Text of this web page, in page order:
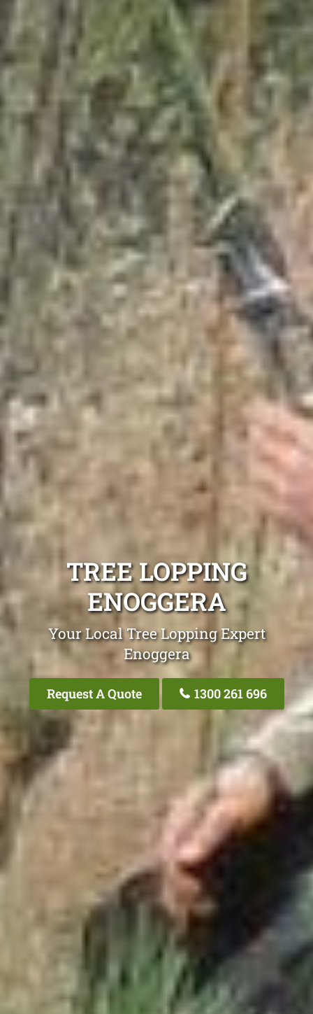
TREE LOPPING
ENOGGERA
Your Local Tree Lopping Expert
Enoggera
Request A Quote 1300 261 696